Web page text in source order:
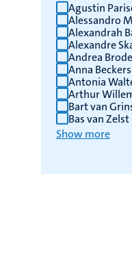
Agustin
Alessandro
Alexandrah
Alexandre
Andrea
Anna
Antonia
Arthur
Bart van
Bas van Zelst
Show more